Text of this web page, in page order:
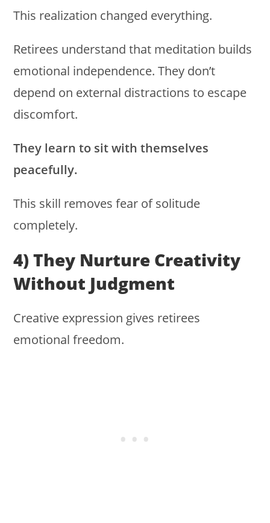
This realization changed everything.
Retirees understand that meditation builds
emotional independence. They don’t
depend on external distractions to escape
discomfort.
They learn to sit with themselves
peacefully.
This skill removes fear of solitude
completely.
4) They Nurture Creativity
Without Judgment
Creative expression gives retirees
emotional freedom.